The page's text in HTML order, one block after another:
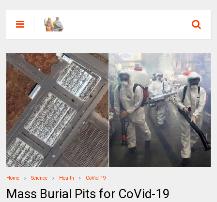
Home Science Health CoVid-19
Mass Burial Pits for CoVid-19